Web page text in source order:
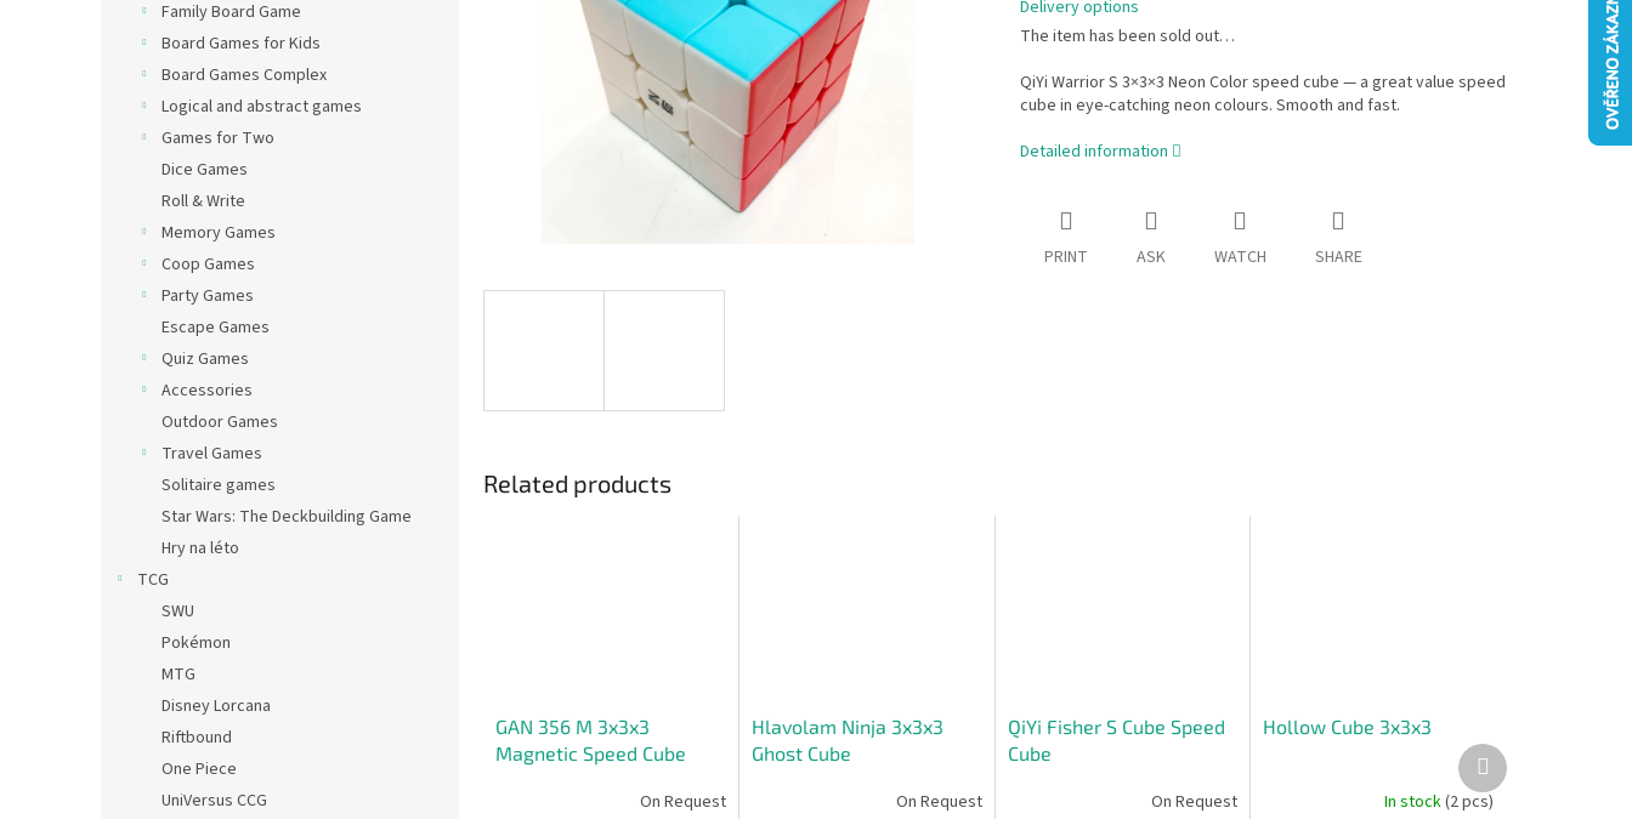
Family Board Game
Board Games for Kids
Board Games Complex
Logical and abstract games
Games for Two
Dice Games
Roll & Write
Memory Games
Coop Games
Party Games
Escape Games
Quiz Games
Accessories
Outdoor Games
Travel Games
Solitaire games
Star Wars: The Deckbuilding Game
Hry na léto
TCG
SWU
Pokémon
MTG
Disney Lorcana
Riftbound
One Piece
UniVersus CCG
Delivery options
The item has been sold out…
QiYi Warrior S 3×3×3 Neon Color speed cube — a great value speed
cube in eye-catching neon colours. Smooth and fast.
Detailed information
PRINT ASK WATCH SHARE
Related products
GAN 356 M 3x3x3
Magnetic Speed Cube
On Request
Hlavolam Ninja 3x3x3
Ghost Cube
On Request
QiYi Fisher S Cube Speed
Cube
On Request
Hollow Cube 3x3x3
In stock(2 pcs)
Next
product